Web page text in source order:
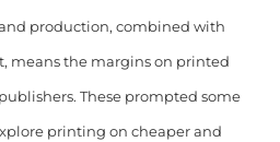
production, combined with
means the margins on printed
These prompted some
printing on cheaper and